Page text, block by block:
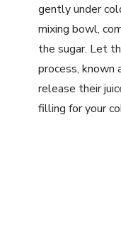
gently under
mixing bowl,
the sugar. Let
process, known
release their
filling for your